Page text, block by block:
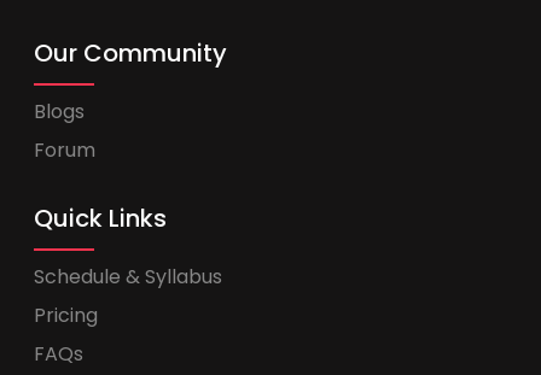
Our Community
Blogs
Forum
Quick Links
Schedule & Syllabus
Pricing
FAQs